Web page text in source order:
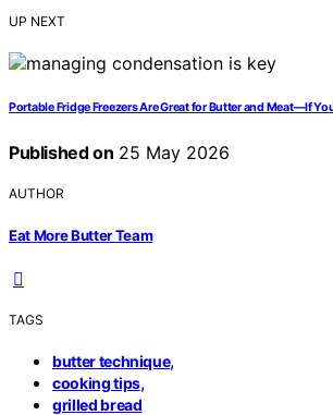
UP NEXT
Portable Fridge Freezers Are Great for Butter and Meat—If
Published on 25 May 2026
AUTHOR
Eat More Butter Team
TAGS
butter technique,
cooking tips,
grilled bread